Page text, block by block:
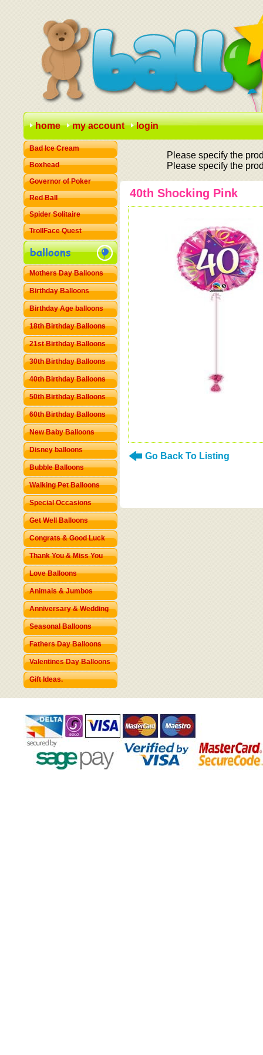
home my account login
Bad Ice Cream
Boxhead
Governor of Poker
Red Ball
Spider Solitaire
TrollFace Quest
Mothers Day Balloons
Birthday Balloons
Birthday Age balloons
18th Birthday Balloons
21st Birthday Balloons
30th Birthday Balloons
40th Birthday Balloons
50th Birthday Balloons
60th Birthday Balloons
New Baby Balloons
Disney balloons
Bubble Balloons
Walking Pet Balloons
Special Occasions
Get Well Balloons
Congrats & Good Luck
Thank You & Miss You
Love Balloons
Animals & Jumbos
Anniversary & Wedding
Seasonal Balloons
Fathers Day Balloons
Valentines Day Balloons
Gift Ideas.
Please specify the
Please specify the
40th Shocking Pink
Go Back To Listing